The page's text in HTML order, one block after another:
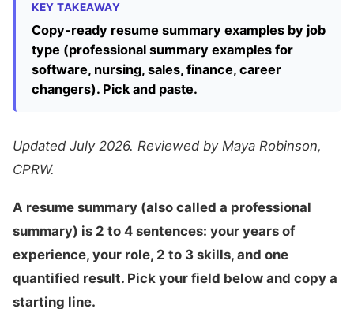
KEY TAKEAWAY
Copy-ready resume summary examples by job
type (professional summary examples for
software, nursing, sales, finance, career
changers). Pick and paste.
Updated July 2026. Reviewed by Maya Robinson,
CPRW.
A resume summary (also called a professional
summary) is 2 to 4 sentences: your years of
experience, your role, 2 to 3 skills, and one
quantified result. Pick your field below and copy a
starting line.